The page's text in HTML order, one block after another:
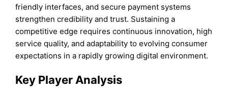
friendly interfaces, and secure payment systems
strengthen credibility and trust. Sustaining a
competitive edge requires continuous innovation, high
service quality, and adaptability to evolving consumer
expectations in a rapidly growing digital environment.
Key Player Analysis